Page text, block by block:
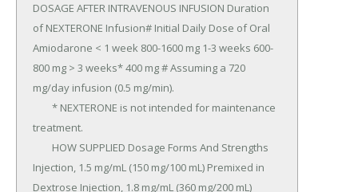
DOSAGE AFTER INTRAVENOUS INFUSION Duration
of NEXTERONE Infusion# Initial Daily Dose of Oral
Amiodarone < 1 week 800-1600 mg 1-3 weeks 600-
800 mg > 3 weeks* 400 mg # Assuming a 720
mg/day infusion (0.5 mg/min).
treatment.
Injection, 1.5 mg/mL (150 mg/100 mL) Premixed in
Dextrose Injection, 1.8 mg/mL (360 mg/200 mL)